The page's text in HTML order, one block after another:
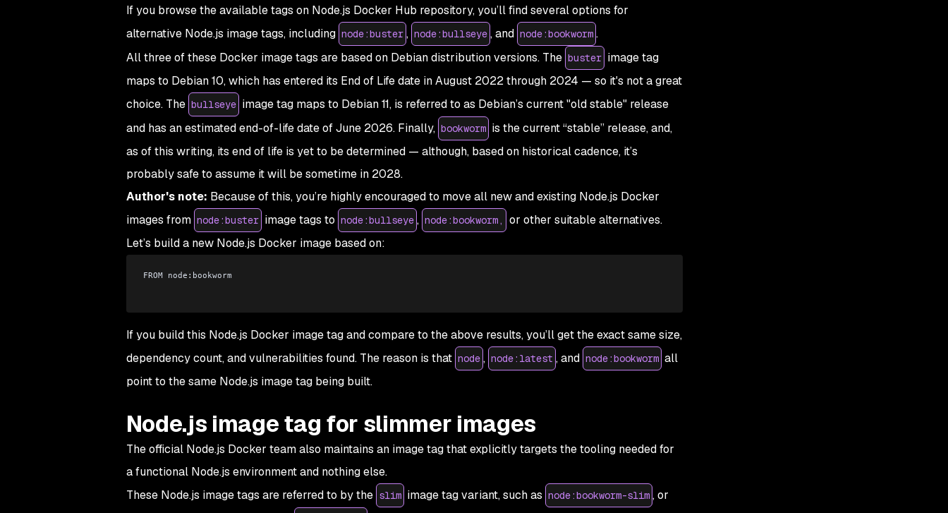
If you browse the available tags on Node.js Docker Hub repository, you’ll find several options for
alternative Node.js image tags, including node:buster , node:bullseye , and node:bookworm .
All three of these Docker image tags are based on Debian distribution versions. The buster image tag
maps to Debian 10, which has entered its End of Lifedate in August 2022 through 2024 — so it's not a great
choice. The bullseye image tag maps to Debian 11, is referred to as Debian’s current "old stable" release
and has an estimated end-of-life date of June 2026. Finally, bookworm is the current “stable” release, and,
as of this writing, its end of life is yet to be determined — although, based on historical cadence, it’s
probably safe to assume it will be sometime in 2028.
Author's note: Because of this, you’re highly encouraged to move all new and existing Node.js Docker
images from node:buster image tags to node:bullseye , node:bookworm,
or other suitable alternatives.
Let’s build a new Node.js Docker image based on:
FROM node:bookworm
If you build this Node.js Docker image tag and compare to the above results, you’ll get the exact same size,
dependency count, and vulnerabilities found. The reason is that node , node:latest , and node:bookworm all
point to the same Node.js image tag being built.
Node.js image tag for slimmer images
The official Node.js Docker team also maintains an image tag that explicitly targets the tooling needed for
a functional Node.js environment and nothing else.
These Node.js image tags are referred to by the slim image tag variant, such as node:bookworm-slim , or